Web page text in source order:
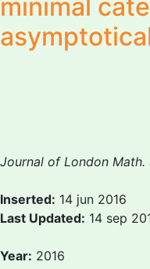
minimal
Journal of London Math.
Inserted: 14 jun 2016
Last Updated: 14 sep
Year: 2016